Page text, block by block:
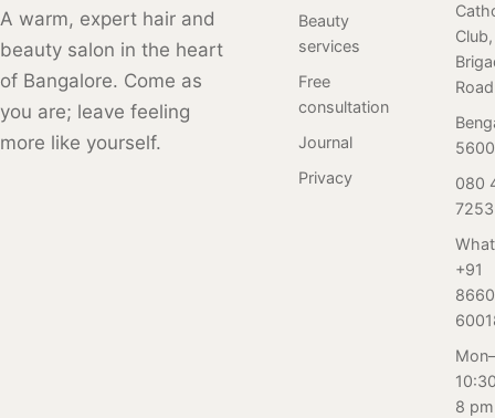
relaxing time
with the best
service at an
affordable rate.
undergone many
different trends
and variations
over time. Here
is a review of our
Service in
Bangalore, at
Brigade Road.
A warm, expert hair and
beauty salon in the heart
of Bangalore. Come as
you are; leave feeling
more like yourself.
Beauty
services
Free
consultation
Journal
Privacy
Club,
Road
080
7253
+91
8 pm